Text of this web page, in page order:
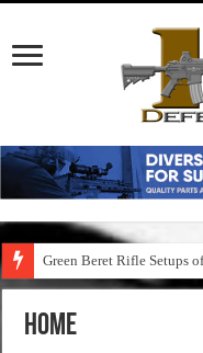
Green Beret Rifle Setups
Home